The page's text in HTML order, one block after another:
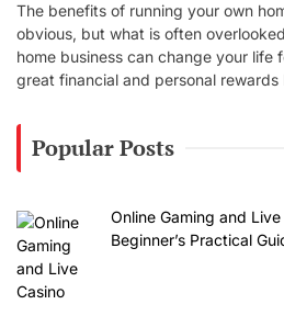
The benefits of running your own
obvious, but what is often
home business can change your life
great financial and personal rewards
Popular Posts
Online Gaming and
Beginner’s Practical